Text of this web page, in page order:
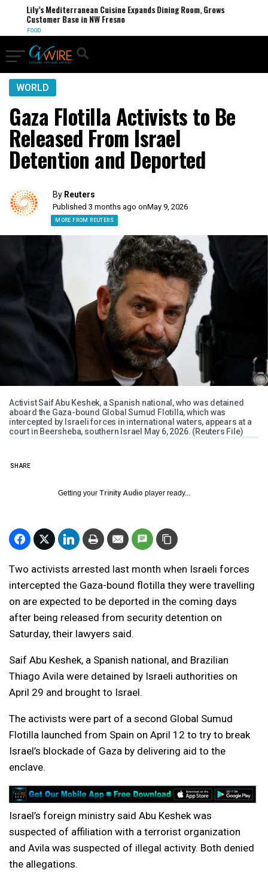
Lily’s Mediterranean Cuisine Expands Dining Room, Grows
Customer Base in NW Fresno
FOOD
WORLD
Gaza Flotilla Activists to Be
Released From Israel
Detention and Deported
By Reuters
Published 3 months ago onMay 9, 2026
MORE FROM REUTERS
Activist Saif Abu Keshek, a Spanish national, who was detained
aboard the Gaza-bound Global Sumud Flotilla, which was
intercepted by Israeli forces in international waters, appears at a
court in Beersheba, southern Israel May 6, 2026. (Reuters File)
SHARE
Getting your Trinity Audio player ready...
Two activists arrested last month when Israeli forces
intercepted the Gaza-bound flotilla they were travelling
on are expected to be deported in the coming days
after being released from security detention on
Saturday, their lawyers said.
Saif Abu Keshek, a Spanish national, and Brazilian
Thiago Avila were detained by Israeli authorities on
April 29 and brought to Israel.
The activists were part of a second Global Sumud
Flotilla launched from Spain on April 12 to try to break
Israel’s blockade of Gaza by delivering aid to the
enclave.
Israel’s foreign ministry said Abu Keshek was
suspected of affiliation with a terrorist organization
and Avila was suspected of illegal activity. Both denied
the allegations.